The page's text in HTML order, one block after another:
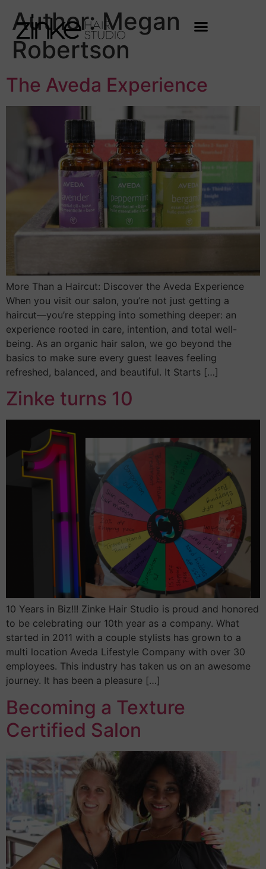
Author:Megan
Robertson
The Aveda Experience
More Than a Haircut: Discover the Aveda Experience
When you visit our salon, you’re not just getting a
haircut—you’re stepping into something deeper: an
experience rooted in care, intention, and total well-
being. As an organic hair salon, we go beyond the
basics to make sure every guest leaves feeling
refreshed, balanced, and beautiful. It Starts […]
Zinke turns 10
10 Years in Biz!!! Zinke Hair Studio is proud and honored
to be celebrating our 10th year as a company. What
started in 2011 with a couple stylists has grown to a
multi location Aveda Lifestyle Company with over 30
employees. This industry has taken us on an awesome
journey. It has been a pleasure […]
Becoming a Texture
Certified Salon